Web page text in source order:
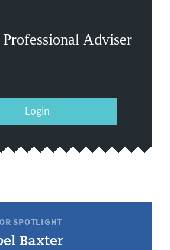
Adviser
Login
SPOTLIGHT
Baxter